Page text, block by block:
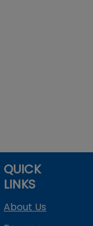
QUICK
LINKS
About Us